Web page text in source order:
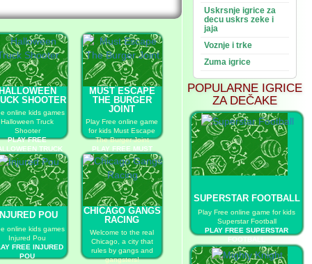
HALLOWEEN
SHOOTER
online kids games
Halloween Truck
Shooter
PLAY FREE
TRUCK
SHOOTER
MUST ESCAPE
THE BURGER
JOINT
Play Free online game
for kids Must Escape
The Burger Joint
PLAY FREE MUST
ESCAPE THE BURGER
JOINT
INJURED POU
online kids games
Injured Pou
FREE INJURED
POU
CHICAGO GANGS
RACING
Welcome to the real
Chicago, a city that
rules by gangs and
gangsters!
Uskrsnje igrice za
decu uskrs zeke i
jaja
Voznje i trke
Zuma igrice
POPULARNE IGRICE
ZA DEČAKE
SUPERSTAR FOOTBALL
Play Free online game for kids
Superstar Football
PLAY FREE SUPERSTAR
FOOTBALL